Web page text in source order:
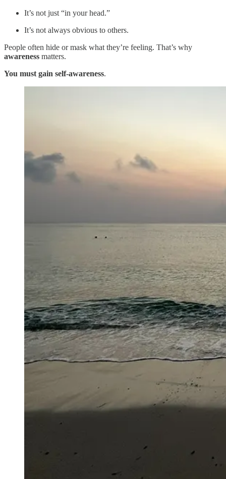
It’s not just “in your head.”
It’s not always obvious to others.
People often hide or mask what they’re feeling. That’s why
awareness matters.
You must gain self-awareness.